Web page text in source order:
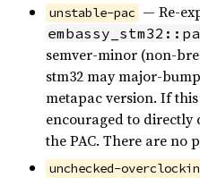
unstable-pac — Re-
semver-minor (non-
stm32 may major-
metapac version. If this
encouraged to directly
the PAC. There are no
unchecked-